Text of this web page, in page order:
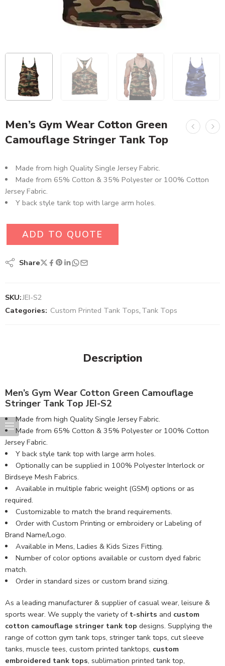
Men’s Gym Wear Cotton Green
Camouflage Stringer Tank Top
Made from high Quality Single Jersey Fabric.
Made from 65% Cotton & 35% Polyester or 100% Cotton
Jersey Fabric.
Y back style tank top with large arm holes.
ADD TO QUOTE
Share
SKU:JEI-S2
Categories: Custom Printed Tank Tops, Tank Tops
Description
Men’s Gym Wear Cotton Green Camouflage
Stringer Tank Top JEI-S2
Made from high Quality Single Jersey Fabric.
Made from 65% Cotton & 35% Polyester or 100% Cotton
Jersey Fabric.
Y back style tank top with large arm holes.
Optionally can be supplied in 100% Polyester Interlock or
Birdseye Mesh Fabrics.
Available in multiple fabric weight (GSM) options or as
required.
Customizable to match the brand requirements.
Order with Custom Printing or embroidery or Labeling of
Brand Name/Logo.
Available in Mens, Ladies & Kids Sizes Fitting.
Number of color options available or custom dyed fabric
match.
Order in standard sizes or custom brand sizing.
As a leading manufacturer & supplier of casual wear, leisure &
sports wear. We supply the variety of t-shirts and custom
cotton camouflage stringer tank top designs. Supplying the
range of cotton gym tank tops, stringer tank tops, cut sleeve
tanks, muscle tees, custom printed tanktops, custom
embroidered tank tops, sublimation printed tank top,